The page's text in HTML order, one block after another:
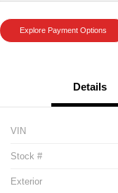
Explore Payment Options
Details
VIN
Stock #
Exterior